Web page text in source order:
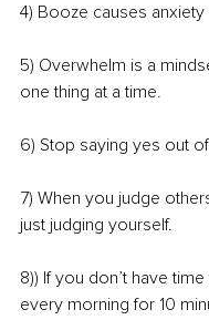
4) Booze causes anxiety
5) Overwhelm is a
one thing at a time.
6) Stop saying yes out
7) When you judge
just judging yourself.
8)) If you don’t have
every morning for 10